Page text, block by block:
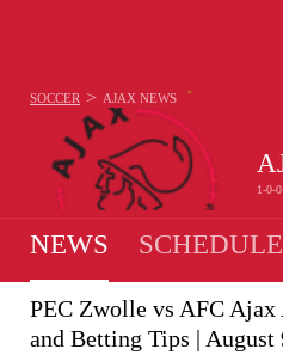
1-0-
SOCCER > AJAX NEWS
NEWS SCHEDULE
PEC Zwolle vs AFC
and Betting Tips | August